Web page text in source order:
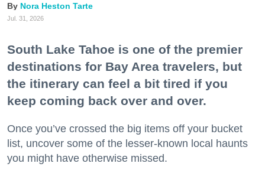
Nora Heston Tarte
Jul. 31, 2026
South Lake Tahoe is one of the premier
destinations for Bay Area travelers, but
the itinerary can feel a bit tired if you
keep coming back over and over.
Once you’ve crossed the big items off your bucket
list, uncover some of the lesser-known local haunts
you might have otherwise missed.